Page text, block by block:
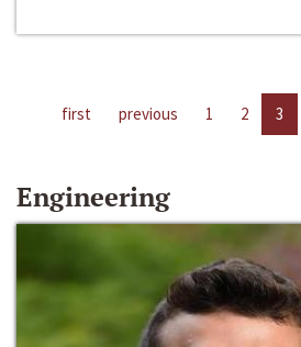
first previous 1 2 3
Engineering